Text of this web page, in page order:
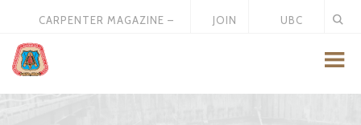
CARPENTER MAGAZINE –
JOIN
UBC